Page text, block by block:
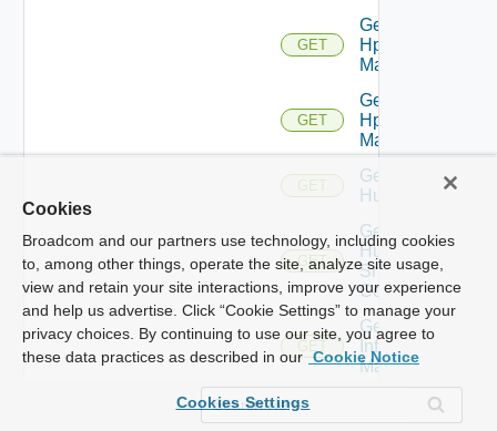
GET
Get
Hpov
Manager
GET
Get
Hpvc
Manager
GET
Get
Huawei
GET
Get
Huawei
Snmp
Config
GET
Get
Infoblox
Manager
GET
Juniper
Cookies
Broadcom and our partners use technology, including cookies
to, among other things, operate the site, analyze site usage,
view and retain your site interactions, improve your experience
and help us advertise. Click “Cookie Settings” to manage your
privacy choices. By continuing to use our site, you agree to
these data practices as described in our Cookie Notice
Cookies Settings